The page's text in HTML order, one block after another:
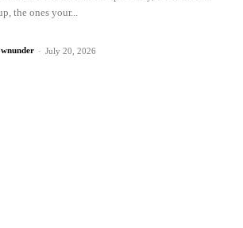
the ones your...
- July 20, 2026